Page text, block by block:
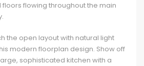
floors flowing throughout the main
the open layout with natural light
modern floorplan design. Show off
sophisticated kitchen with a